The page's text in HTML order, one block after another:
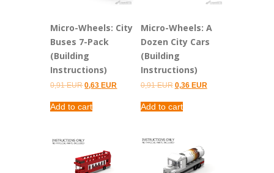
Micro-Wheels: City
Buses 7-Pack
(Building
Instructions)
0,91EUROriginal
was:
0,91 EUR.
0,63EUR Current
0,63 EUR.
Add to cart
Micro-Wheels: A
Dozen City Cars
(Building
Instructions)
0,91EUR Original
was:
0,91 EUR.
0,36 EURCurrent
Add to cart